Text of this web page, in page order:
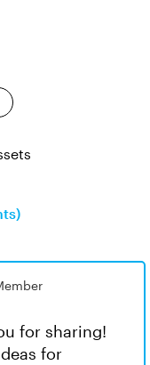
for sharing!
for